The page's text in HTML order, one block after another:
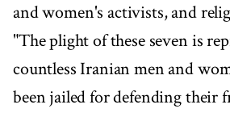
and women's activists, and
"The plight of these seven is
countless Iranian men and
been jailed for defending their